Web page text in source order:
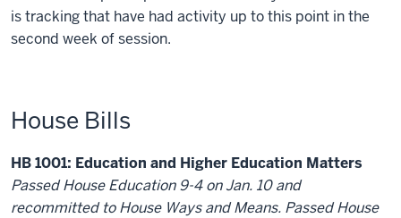
is tracking that have had activity up to this point in the
second week of session.
House Bills
HB 1001: Education and Higher Education Matters
Passed House Education 9-4 on Jan. 10 and
recommitted to House Ways and Means. Passed House